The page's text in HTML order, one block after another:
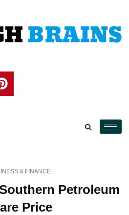
& FINANCE
Petroleum
Price